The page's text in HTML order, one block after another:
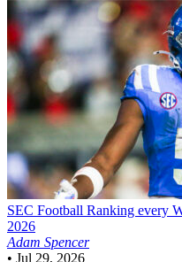
SEC Football Ranking every
2026
Adam Spencer
• Jul 29, 2026